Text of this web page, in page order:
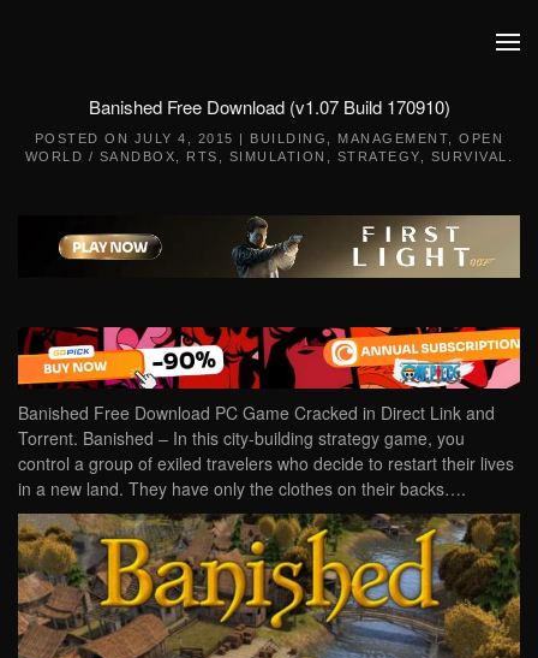
Banished Free Download (v1.07 Build 170910)
POSTED ON JULY 4, 2015 | BUILDING MANAGEMENT ,OPEN
WORLD / SANDBOX
RTS SIMULATION STRATEGY SURVIVAL
Banished Free Download PC Game Cracked in Direct Link and
Torrent. Banished – In this city-building strategy game, you
control a group of exiled travelers who decide to restart their lives
in a new land. They have only the clothes on their backs….